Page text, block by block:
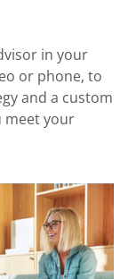
in your
or phone, to
and a custom
meet your